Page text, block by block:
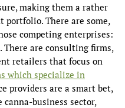
making them a rather
There are some,
competing enterprises:
There are consulting firms,
retailers that focus on
which specialize in
providers are a smart bet,
business sector,